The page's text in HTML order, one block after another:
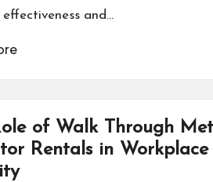
effectiveness and…
of Walk Through
Rentals in Workplace